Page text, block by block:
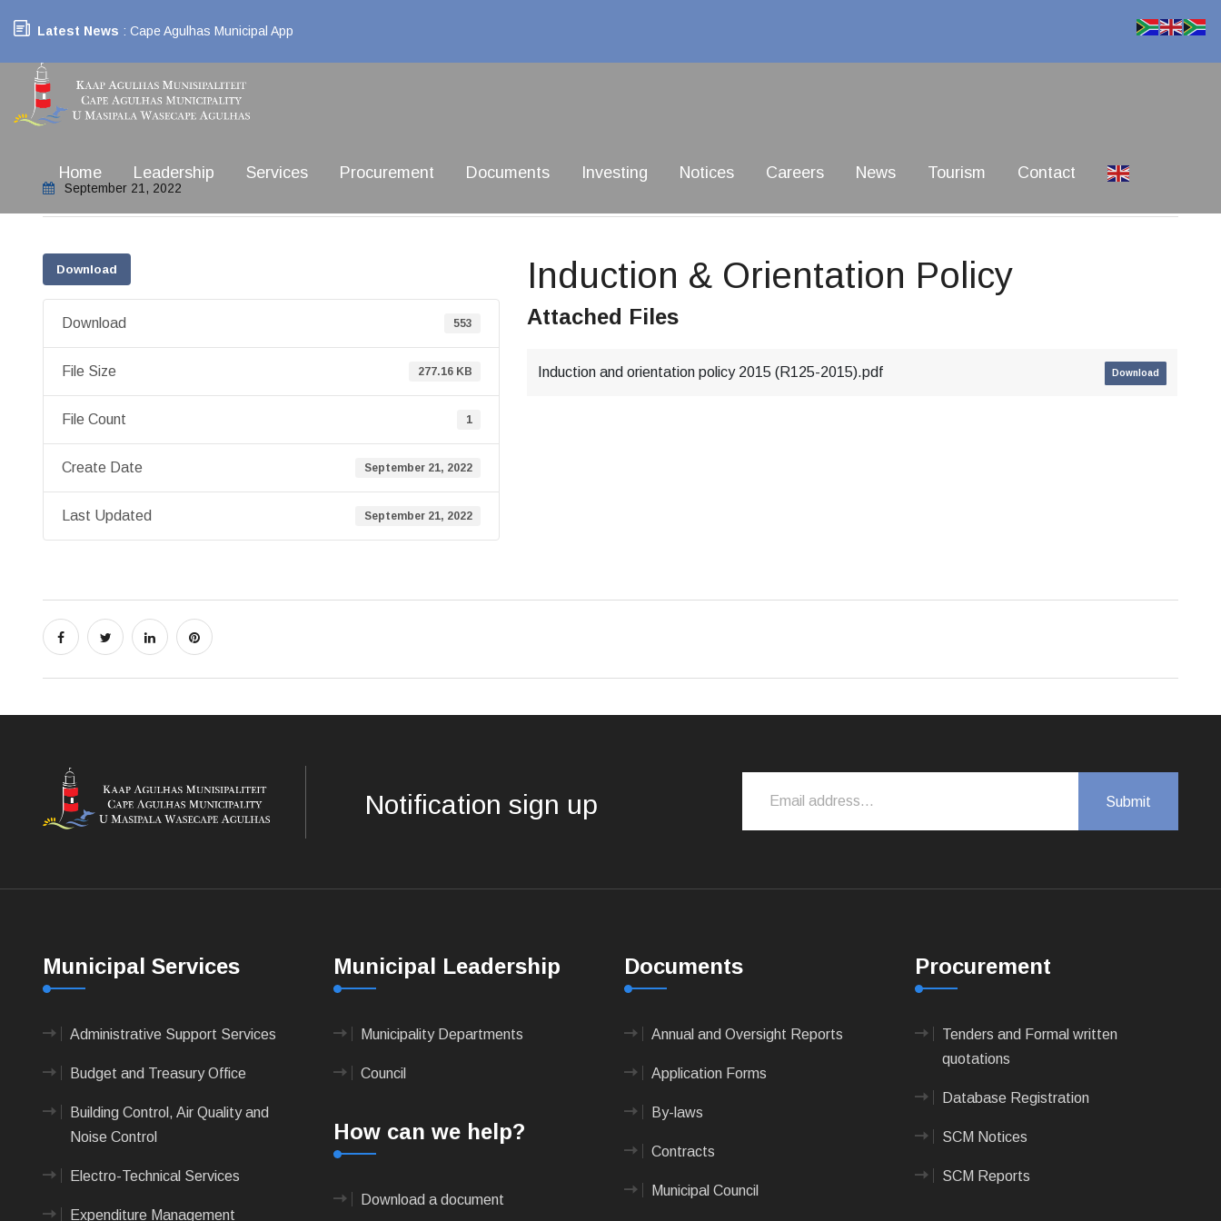
Latest News : Cape Agulhas Municipal App
Home Leadership Services Procurement Documents Investing Notices Careers News Tourism Contact
September 21, 2022
Download
Download 553
File Size 277.16 KB
File Count 1
Create Date September 21, 2022
Last Updated September 21, 2022
Induction & Orientation Policy
Attached Files
Induction and orientation policy 2015 (R125-2015).pdf Download
Notification sign up
Municipal Services
Administrative Support Services
Budget and Treasury Office
Building Control, Air Quality and
Noise Control
Electro-Technical Services
Expenditure Management
Municipal Leadership
Municipality Departments
Council
How can we help?
Download a document
Documents
Annual and Oversight Reports
Application Forms
By-laws
Contracts
Municipal Council
Procurement
Tenders and Formal written
quotations
Database Registration
SCM Notices
SCM Reports